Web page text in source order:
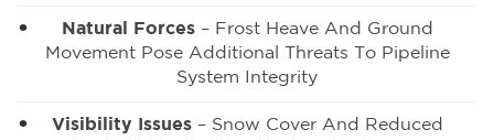
Natural Forces– Frost Heave And Ground
Movement Pose Additional Threats To Pipeline
System Integrity
Visibility Issues– Snow Cover And Reduced